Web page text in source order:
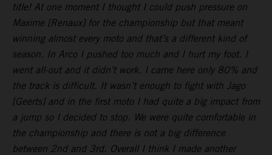
title! At one moment I thought I could push pressure on
Maxime [Renaux] for the championship but that meant
winning almost every moto and that’s a different kind of
season. In Arco I pushed too much and I hurt my foot. I
went all-out and it didn’t work. I came here only 80% and
the track is difficult. It wasn’t enough to fight with Jago
[Geerts] and in the first moto I had quite a big impact from
a jump so I decided to stop. We were quite comfortable in
the championship and there is not a big difference
between 2nd and 3rd. Overall I think I made another